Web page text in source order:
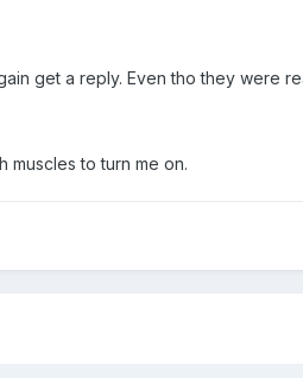
get a reply. Even tho they were
muscles to turn me on.